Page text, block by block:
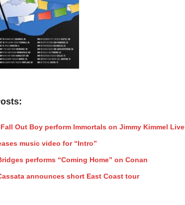
Out Boy perform Immortals on Jimmy Kimmel Live
music video for “Intro”
performs “Coming Home” on Conan
announces short East Coast tour